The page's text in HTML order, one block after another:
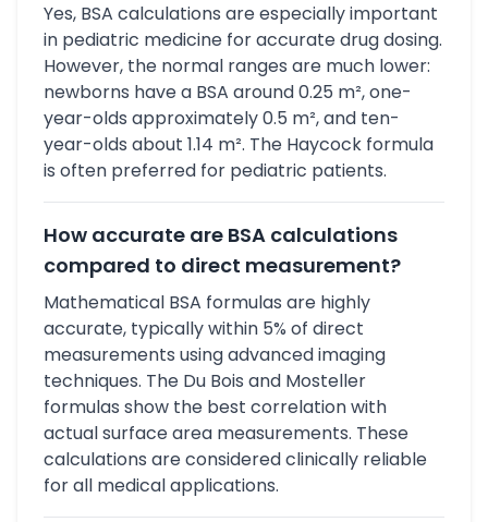
Yes, BSA calculations are especially important
in pediatric medicine for accurate drug dosing.
However, the normal ranges are much lower:
newborns have a BSA around 0.25 m², one-
year-olds approximately 0.5 m², and ten-
year-olds about 1.14 m². The Haycock formula
is often preferred for pediatric patients.
How accurate are BSA calculations
compared to direct measurement?
Mathematical BSA formulas are highly
accurate, typically within 5% of direct
measurements using advanced imaging
techniques. The Du Bois and Mosteller
formulas show the best correlation with
actual surface area measurements. These
calculations are considered clinically reliable
for all medical applications.